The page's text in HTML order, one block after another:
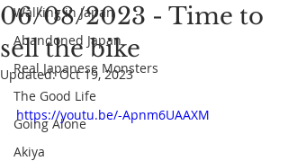
Walking in Japan
Abandoned Japan
Real Japanese Monsters
The Good Life
Going Alone
Akiya
06/08/2023 - Time to
sell the bike
Updated:Oct 19, 2023
https://youtu.be/-Apnm6UAAXM